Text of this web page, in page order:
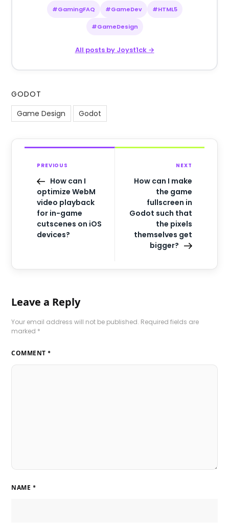
#GamingFAQ #GameDev #HTML5
#GameDesign
All posts by Joyst1ck →
GODOT
Game Design
Godot
PREVIOUS
How can I
optimize WebM
video playback
for in-game
cutscenes on iOS
devices?
NEXT
How can I make
the game
fullscreen in
Godot such that
the pixels
themselves get
bigger?
Leave a Reply
Your email address will not be published. Required fields are
marked *
COMMENT *
NAME *